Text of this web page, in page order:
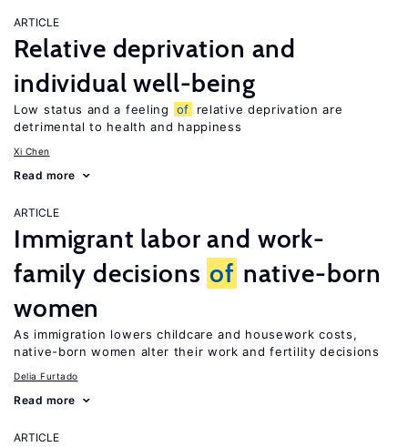
ARTICLE
Relative deprivation and
individual well-being
Low status and a feeling of
relative deprivation are
detrimental to health and happiness
Xi Chen
Read more
ARTICLE
Immigrant labor and work-
family decisions of native-born
women
As immigration lowers childcare and housework costs,
native-born women alter their work and fertility decisions
Delia Furtado
Read more
ARTICLE